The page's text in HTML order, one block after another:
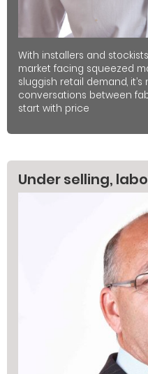
With installers and
market facing squeezed
sluggish retail demand,
conversations between
start with price
Under selling,